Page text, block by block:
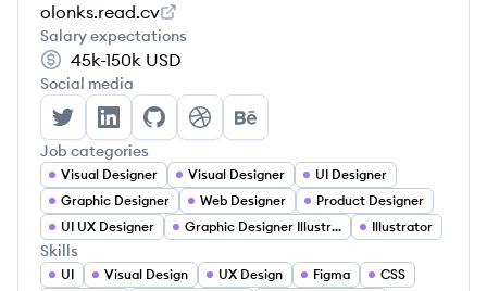
olonks.read.cv
Salary expectations
45k-150k USD
Social media
Desmond Dankwah's Twitter
Desmond Dankwah's LinkedIn
Desmond Dankwah's GitHub
Desmond Dankwah's Dribbble
Desmond Dankwah's
Job categories
Visual Designer Visual Designer
UI Designer
Graphic Designer
Web Designer
Product Designer
UI UX Designer
Graphic Designer Illustrator Illustrator
Skills
UI Visual Design UX Design Figma
CSS